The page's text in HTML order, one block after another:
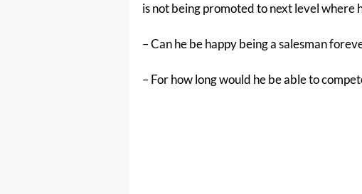
is not being promoted to next level where
– Can he be happy being a salesman
– For how long would he be able to